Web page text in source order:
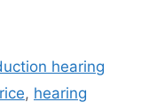
hearing
, hearing